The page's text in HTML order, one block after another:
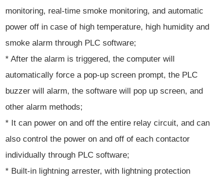
monitoring, real-time smoke monitoring, and automatic
power off in case of high temperature, high humidity and
smoke alarm through PLC software;
* After the alarm is triggered, the computer will
automatically force a pop-up screen prompt, the PLC
buzzer will alarm, the software will pop up screen, and
other alarm methods;
* It can power on and off the entire relay circuit, and can
also control the power on and off of each contactor
individually through PLC software;
* Built-in lightning arrester, with lightning protection